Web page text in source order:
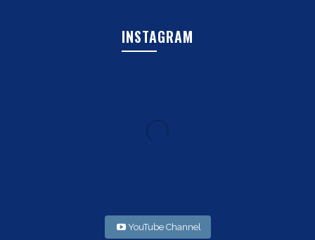
INSTAGRAM
YouTube Channel